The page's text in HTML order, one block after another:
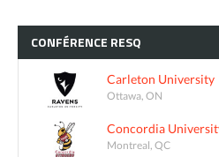
CONFÉRENCE RESQ
Carleton University
Ottawa, ON
Concordia
Montreal, QC